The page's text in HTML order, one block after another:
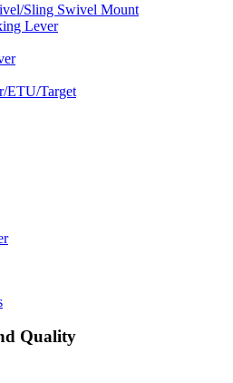
Sling Swivel Mount
Lever
ETU/Target
Quality